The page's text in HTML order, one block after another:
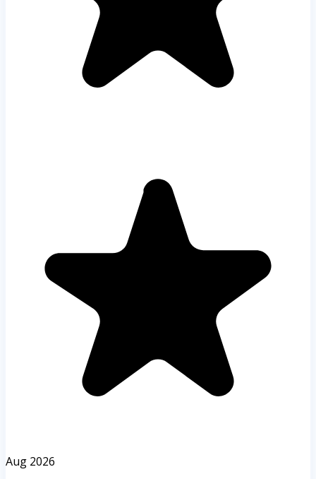
Aug 2026